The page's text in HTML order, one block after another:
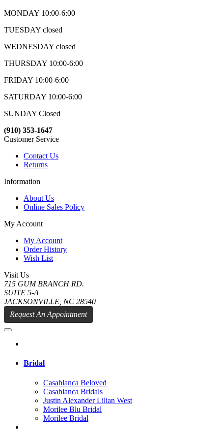
MONDAY 10:00-6:00
TUESDAY closed
WEDNESDAY closed
THURSDAY 10:00-6:00
FRIDAY 10:00-6:00
SATURDAY 10:00-6:00
SUNDAY Closed
(910) 353-1647
Customer Service
Contact Us
Returns
Information
About Us
Online Sales Policy
My Account
My Account
Order History
Wish List
Visit Us
715 GUM BRANCH RD.
SUITE 5-A
JACKSONVILLE, NC 28540
Request An Appointment
Bridal
Casablanca Beloved
Casablanca Bridals
Justin Alexander Lilian West
Morilee Blu Bridal
Morilee Bridal